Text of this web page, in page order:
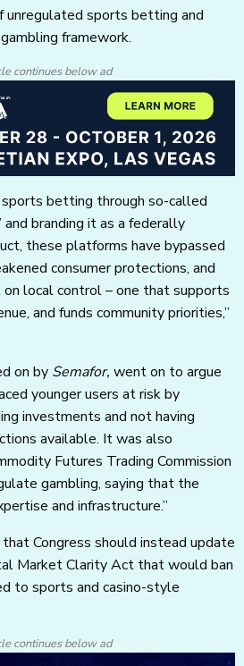
unregulated sports betting and
framework.
continues below ad
betting through so-called
and branding it as a federally
these platforms have bypassed
consumer protections, and
local control – one that supports
and funds community priorities,”
on by Semafor, went on to argue
younger users at risk by
investments and not having
available. It was also
Futures Trading Commission
gambling, saying that the
and infrastructure.”
Congress should instead update
Market Clarity Act that would ban
to sports and casino-style
continues below ad